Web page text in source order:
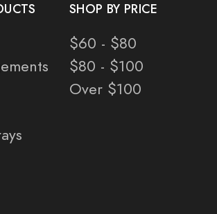
SHOP BY PRICE
$60 - $80
$80 - $100
Over $100